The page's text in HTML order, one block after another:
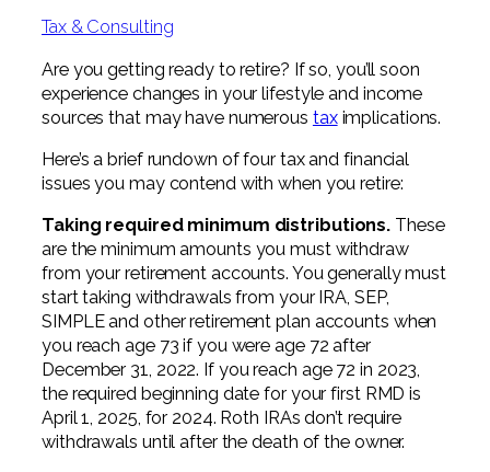
Not-for-Profit
Tax & Consulting
Are you getting ready to retire? If so, you’ll soon
experience changes in your lifestyle and income
sources that may have numerous taximplications.
Here’s a brief rundown of four tax and financial
issues you may contend with when you retire:
Taking required minimum distributions. These
are the minimum amounts you must withdraw
from your retirement accounts. You generally must
start taking withdrawals from your IRA, SEP,
SIMPLE and other retirement plan accounts when
you reach age 73 if you were age 72 after
December 31, 2022. If you reach age 72 in 2023,
the required beginning date for your first RMD is
April 1, 2025, for 2024. Roth IRAs don’t require
withdrawals until after the death of the owner.